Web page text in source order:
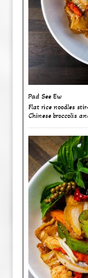
Pad See Ew
Flat rice noodles
Chinese broccolis